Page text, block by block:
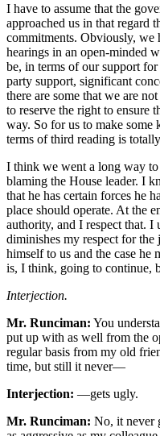
I have to assume that the
approached us in that regard
commitments. Obviously, we
hearings in an open-minded
be, in terms of our support
party support, significant
there are some that we are
to reserve the right to ensure
way. So for us to make
terms of third reading is
I think we went a long way
blaming the House leader. I
that he has certain forces he
place should operate. At the
authority, and I respect that.
diminishes my respect for the
himself to us and the case he
is, I think, going to continue,
Interjection.
Mr. Runciman: You
put up with as well from the
regular basis from my old
time, but still it never—
Interjection: —gets ugly.
Mr. Runciman: No, it never